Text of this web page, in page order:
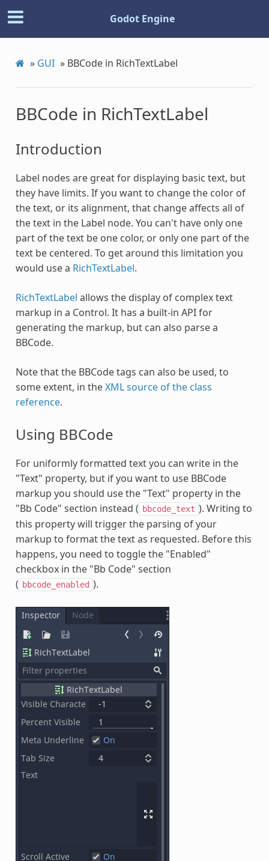
Godot Engine
» GUI » BBCode in RichTextLabel
BBCode in RichTextLabel
Introduction
Label nodes are great for displaying basic text, but
they have limits. If you want to change the color of
the text, or its alignment, that change affects all of
the text in the Label node. You can't have only one
part of the text be one color, or only one part of the
text be centered. To get around this limitation you
would use a RichTextLabel.
RichTextLabel allows the display of complex text
markup in a Control. It has a built-in API for
generating the markup, but can also parse a
BBCode.
Note that the BBCode tags can also be used, to
some extent, in theXML source of the class
reference.
Using BBCode
For uniformly formatted text you can write in the
"Text" property, but if you want to use BBCode
markup you should use the "Text" property in the
"Bb Code" section instead ( bbcode_text ). Writing to
this property will trigger the parsing of your
markup to format the text as requested. Before this
happens, you need to toggle the "Enabled"
checkbox in the "Bb Code" section
( bbcode_enabled ).